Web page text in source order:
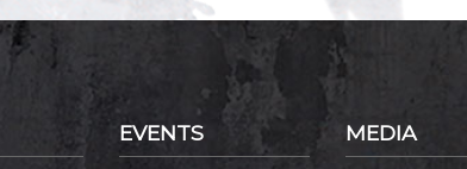
EVENTS MEDIA